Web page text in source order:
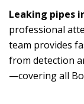
Leaking pipes
professional
team provides
from detection
—covering all